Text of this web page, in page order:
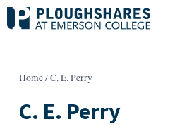
Skip
to
Home/C. E. Perry
C. E. Perry